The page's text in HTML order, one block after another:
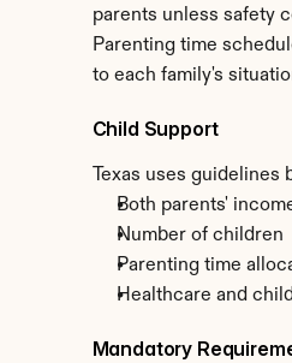
parents unless safety
Parenting time
to each family's
Child Support
Texas uses guidelines
Both parents'
Number of children
Parenting time
Healthcare and
Mandatory